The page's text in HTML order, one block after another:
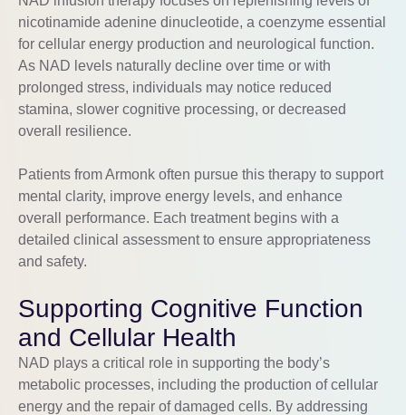
nicotinamide adenine dinucleotide, a coenzyme essential
for cellular energy production and neurological function.
As NAD levels naturally decline over time or with
prolonged stress, individuals may notice reduced
stamina, slower cognitive processing, or decreased
overall resilience.
Patients fromArmonk often pursue this therapy to support
mental clarity, improve energy levels, and enhance
overall performance. Each treatment begins with a
detailed clinical assessment to ensure appropriateness
and safety.
Supporting Cognitive Function
and Cellular Health
NAD plays a critical role in supporting the body’s
metabolic processes, including the production of cellular
energy and the repair of damaged cells. By addressing